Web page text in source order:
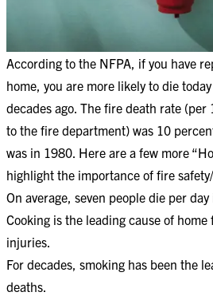
According to the NFPA, if you have
home, you are more likely to die
decades ago. The fire death rate
to the fire department) was 10
was in 1980. Here are a few more
highlight the importance of fire
On average, seven people die per
Cooking is the leading cause of
injuries.
For decades, smoking has been the
deaths.